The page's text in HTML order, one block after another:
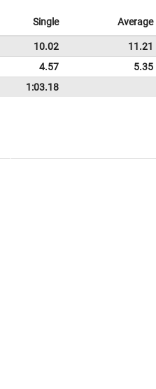
Single Average
10.02
11.21
4.57
5.35
1:03.18